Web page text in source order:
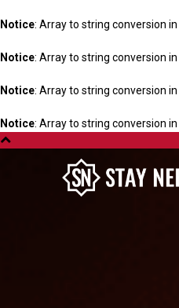
Notice: Array to string conversion in
Notice: Array to string conversion in
Notice: Array to string conversion in
Notice: Array to string conversion in